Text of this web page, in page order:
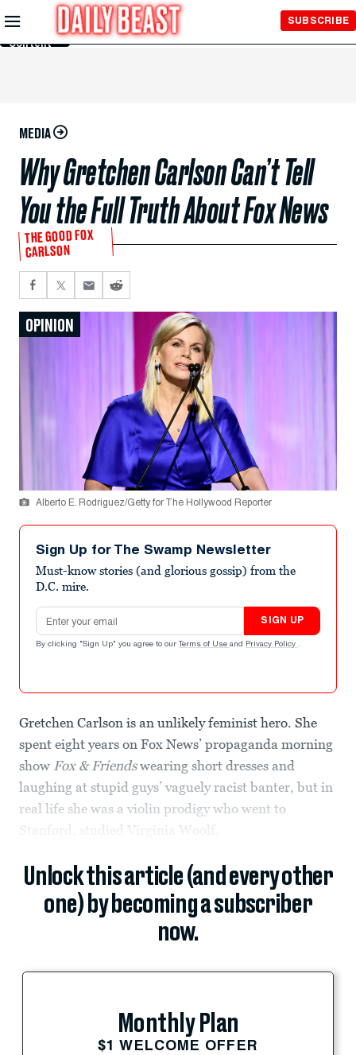
Skip to
Main
Content
SUBSCRIBE
MEDIA
Why Gretchen Carlson Can’t Tell
You the Full Truth About Fox News
THE GOOD FOX
CARLSON
OPINION
Alberto E. Rodriguez/Getty for The Hollywood Reporter
Sign Up for The Swamp Newsletter
Must-know stories (and glorious gossip) from the
D.C. mire.
Email address
SIGN UP
By clicking "Sign Up" you agree to our Terms of Use and Privacy Policy .
Gretchen Carlson is an unlikely feminist hero. She
spent eight years on Fox News’ propaganda morning
show Fox & Friendswearing short dresses and
laughing at stupid guys’ vaguely racist banter, but in
real life she was a violin prodigy who went to
Stanford, studied Virginia Woolf.
Unlock this article (and every other
one) by becoming a subscriber
now.
Monthly Plan
$1 WELCOME OFFER